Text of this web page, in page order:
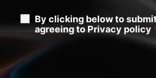
By clicking below to
agreeing to Privacy policy